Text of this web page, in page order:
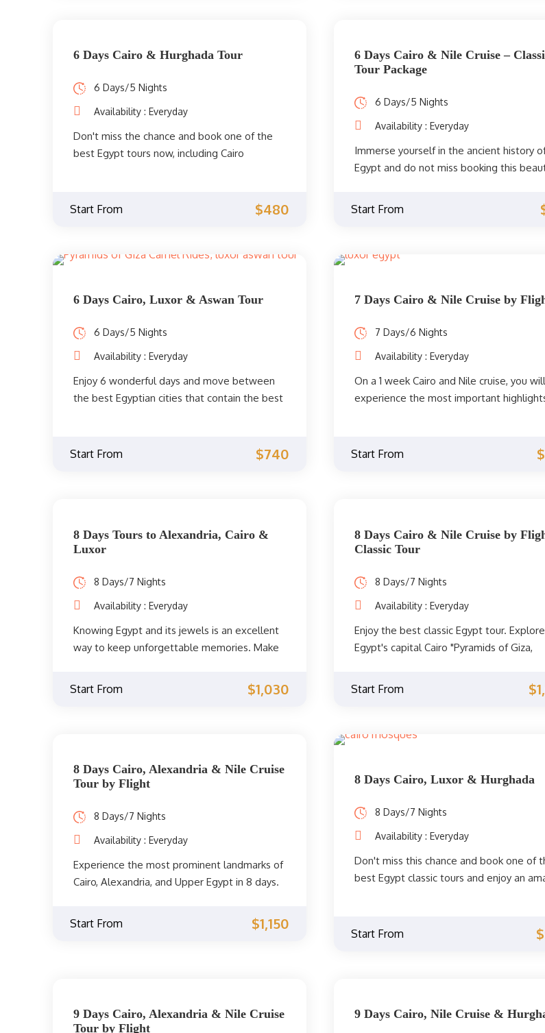
6 Days Cairo & Hurghada Tour
6 Days/5 Nights
Availability : Everyday
Don't miss the chance and book one of the
best Egypt tours now, including Cairo
past and the present. Book your Classic tour
Start From $480
6 Days Cairo & Nile Cruise –
Tour Package
6 Days/5 Nights
Availability : Everyday
Immerse yourself in the ancient history
Egypt and do not miss booking this
cruise between Aswan and Luxor, where
will visit the best tourist attractions in
Luxor.
Start From
6 Days Cairo, Luxor & Aswan Tour
6 Days/5 Nights
Availability : Everyday
Enjoy 6 wonderful days and move between
the best Egyptian cities that contain the best
and Aswan after amazing visits to the best
Start From $740
7 Days Cairo & Nile Cruise by
7 Days/6 Nights
Availability : Everyday
On a 1 week Cairo and Nile cruise, you will
experience the most important
and Aswan to explore cultural treasures
Start From
8 Days Tours to Alexandria, Cairo &
Luxor
8 Days/7 Nights
Availability : Everyday
Knowing Egypt and its jewels is an excellent
way to keep unforgettable memories. Make
discover the land of the pharaohs. Take tours
of Cairo, Alexandria, and Luxor. Check out the
Start From $1,030
8 Days Cairo & Nile Cruise by
Classic Tour
8 Days/7 Nights
Availability : Everyday
Enjoy the best classic Egypt tour. Explore
Egypt's capital Cairo "Pyramids of Giza,
as" Coptic Cairo ", sail on the Nile onboard
deluxe Nile Cruise through Upper Egypt.
Start From
8 Days Cairo, Alexandria & Nile Cruise
Tour by Flight
8 Days/7 Nights
Availability : Everyday
Experience the most prominent landmarks of
Cairo, Alexandria, and Upper Egypt in 8 days.
you will visit the best attractions between
Luxor and Aswan, as well as sightseeing of
Start From $1,150
8 Days Cairo, Luxor & Hurghada
8 Days/7 Nights
Availability : Everyday
Don't miss this chance and book one of
best Egypt classic tours and enjoy an
history of the pharaohs, admire nature,
Start From
9 Days Cairo, Alexandria & Nile Cruise
Tour by Flight
9 Days Cairo, Nile Cruise &